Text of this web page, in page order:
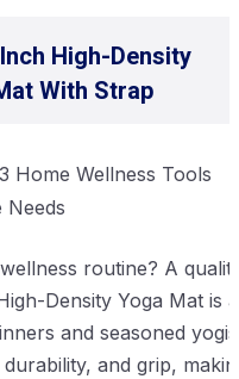
High-Density
With Strap
routine? A
Density Yoga Mat is a
and seasoned
and grip,